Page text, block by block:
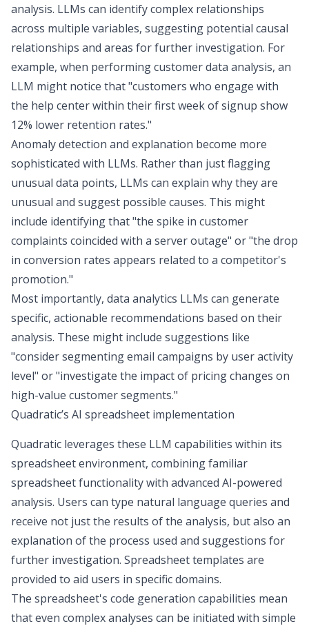
analysis. LLMs can identify complex relationships
across multiple variables, suggesting potential causal
relationships and areas for further investigation. For
example, when performingcustomer data analysis, an
LLM might notice that "customers who engage with
the help center within their first week of signup show
12% lower retention rates."
Anomaly detection and explanation become more
sophisticated with LLMs. Rather than just flagging
unusual data points, LLMs can explain why they are
unusual and suggest possible causes. This might
include identifying that "the spike in customer
complaints coincided with a server outage" or "the drop
in conversion rates appears related to a competitor's
promotion."
Most importantly, data analytics LLMs can generate
specific, actionable recommendations based on their
analysis. These might include suggestions like
"consider segmenting email campaigns by user activity
level" or "investigate the impact of pricing changes on
high-value customer segments."
Quadratic’s AI spreadsheet implementation
Quadratic leverages these LLM capabilities within its
spreadsheet environment, combining familiar
spreadsheet functionality with advanced AI-powered
analysis. Users can type natural language queries and
receive not just the results of the analysis, but also an
explanation of the process used and suggestions for
further investigation. Spreadsheet templates are
provided to aid users in specific domains.
The spreadsheet's code generation capabilities mean
that even complex analyses can be initiated with simple